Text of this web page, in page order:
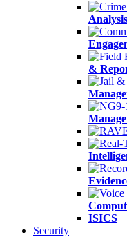
&
ISICS
Security